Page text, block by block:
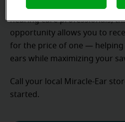
If hearing aids are
hearing care professionals,
opportunity allows you to
for the price of one —
ears while maximizing your
Call your local Miracle-Ear
started.